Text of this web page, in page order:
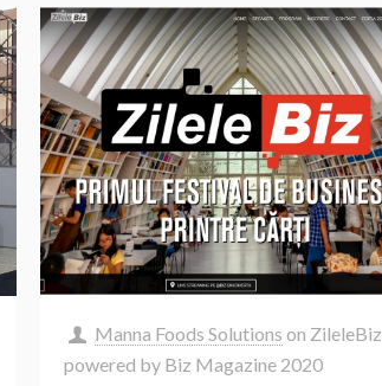
Manna Foods Solutions on ZileleBiz
powered by Biz Magazine 2020